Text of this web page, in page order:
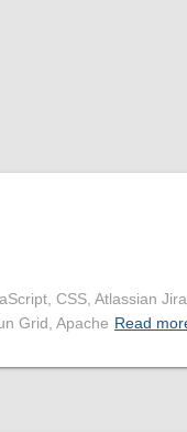
CSS, Atlassian
Grid, Apache Read